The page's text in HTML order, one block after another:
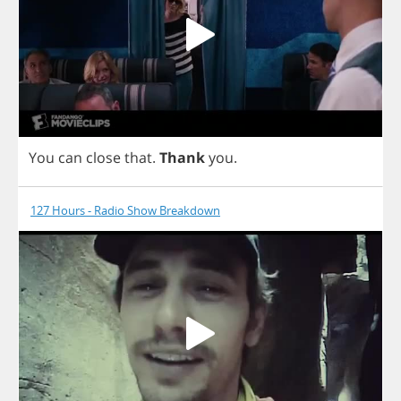
You can closethat. Thankyou.
127 Hours - Radio Show Breakdown